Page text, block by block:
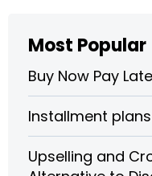
Most Popular
Buy Now Pay
Installment
Upselling and